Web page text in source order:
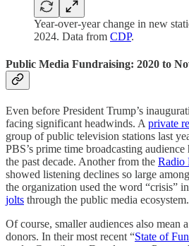
Year-over-year change in new
2024. Data from CDP.
Public Media Fundraising: 2020 to
Even before President Trump’s
facing significant headwinds. A private
group of public television stations last
PBS’s prime time broadcasting
the past decade. Another from the Radio
showed listening declines so large
the organization used the word “crisis”
jolts through the public media ecosystem.
Of course, smaller audiences also mean
donors. In their most recent “State of